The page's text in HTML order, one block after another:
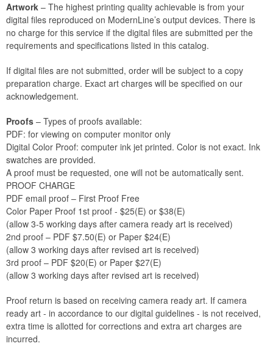
Artwork – The highest printing quality achievable is from your
digital files reproduced on ModernLine’s output devices. There is
no charge for this service if the digital files are submitted per the
requirements and specifications listed in this catalog.
If digital files are not submitted, order will be subject to a copy
preparation charge. Exact art charges will be specified on our
acknowledgement.
Proofs – Types of proofs available:
PDF: for viewing on computer monitor only
Digital Color Proof: computer ink jet printed. Color is not exact. Ink
swatches are provided.
A proof must be requested, one will not be automatically sent.
PROOF CHARGE
PDF email proof – First Proof Free
Color Paper Proof 1st proof - $25(E) or $38(E)
(allow 3-5 working days after camera ready art is received)
2nd proof – PDF $7.50(E) or Paper $24(E)
(allow 3 working days after revised art is received)
3rd proof – PDF $20(E) or Paper $27(E)
(allow 3 working days after revised art is received)
Proof return is based on receiving camera ready art. If camera
ready art - in accordance to our digital guidelines - is not received,
extra time is allotted for corrections and extra art charges are
incurred.